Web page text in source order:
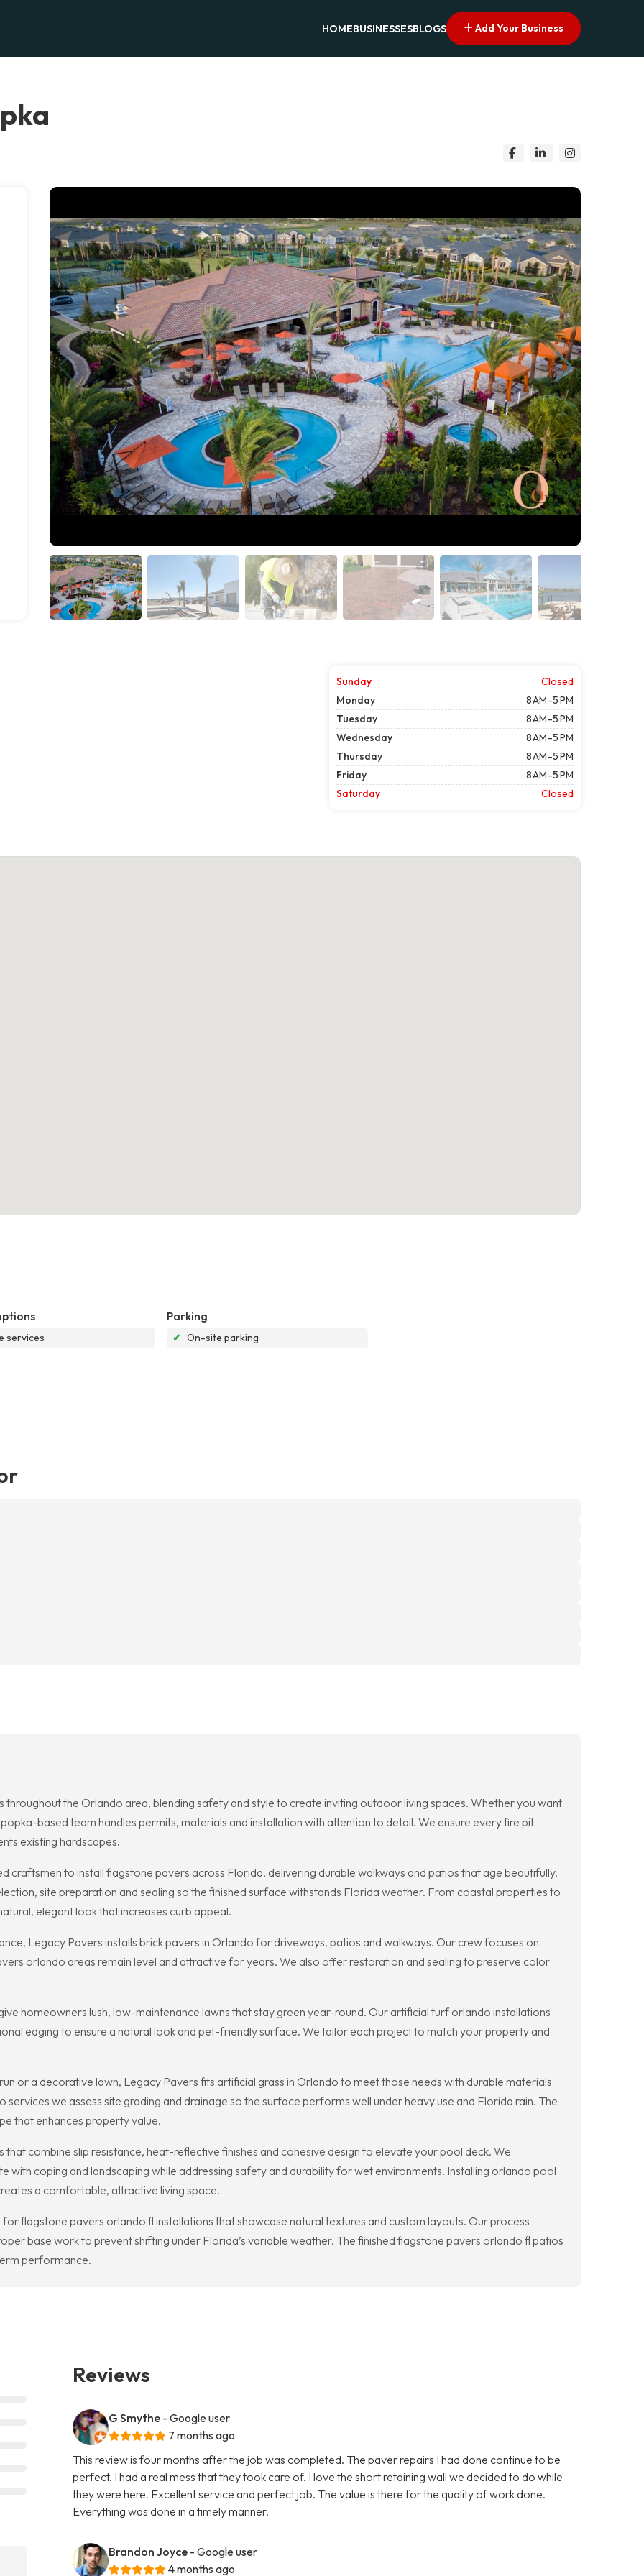
HOMEBUSINESSESBLOGS Add Your Business
Sunday
Closed
Monday
8 AM–5 PM
Tuesday
8 AM–5 PM
Wednesday
8 AM–5 PM
Thursday
8 AM–5 PM
Friday
8 AM–5 PM
Saturday
Closed
services
Parking
✔ On-site parking
throughout the Orlando area, blending safety and style to create inviting outdoor living spaces. Whether you want
based team handles permits, materials and installation with attention to detail. We ensure every fire pit
existing hardscapes.
craftsmen to install flagstone pavers across Florida, delivering durable walkways and patios that age beautifully.
site preparation and sealing so the finished surface withstands Florida weather. From coastal properties to
elegant look that increases curb appeal.
Legacy Pavers installs brick pavers in Orlando for driveways, patios and walkways. Our crew focuses on
orlando areas remain level and attractive for years. We also offer restoration and sealing to preserve color
homeowners lush, low-maintenance lawns that stay green year-round. Our artificial turf orlando installations
edging to ensure a natural look and pet-friendly surface. We tailor each project to match your property and
or a decorative lawn, Legacy Pavers fits artificial grass in Orlando to meet those needs with durable materials
we assess site grading and drainage so the surface performs well under heavy use and Florida rain. The
that enhances property value.
combine slip resistance, heat-reflective finishes and cohesive design to elevate your pool deck. We
with coping and landscaping while addressing safety and durability for wet environments. Installing orlando pool
a comfortable, attractive living space.
flagstone pavers orlando fl installations that showcase natural textures and custom layouts. Our process
base work to prevent shifting under Florida’s variable weather. The finished flagstone pavers orlando fl patios
performance.
Reviews
G Smythe - Google user
7 months ago
This review is four months after the job was completed. The paver repairs I had done continue to be
perfect. I had a real mess that they took care of. I love the short retaining wall we decided to do while
they were here. Excellent service and perfect job. The value is there for the quality of work done.
Everything was done in a timely manner.
Brandon Joyce - Google user
4 months ago